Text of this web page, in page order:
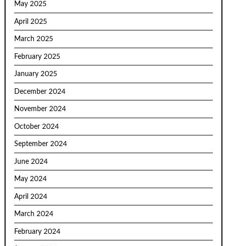
May 2025
April 2025
March 2025
February 2025
January 2025
December 2024
November 2024
October 2024
September 2024
June 2024
May 2024
April 2024
March 2024
February 2024